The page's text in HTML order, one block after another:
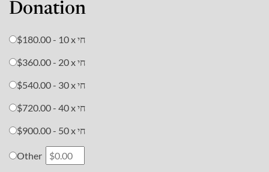
Donation
$180.00 - 10 x חי
$360.00 - 20 x חי
$540.00 - 30 x חי
$720.00 - 40 x חי
$900.00 - 50 x חי
Other